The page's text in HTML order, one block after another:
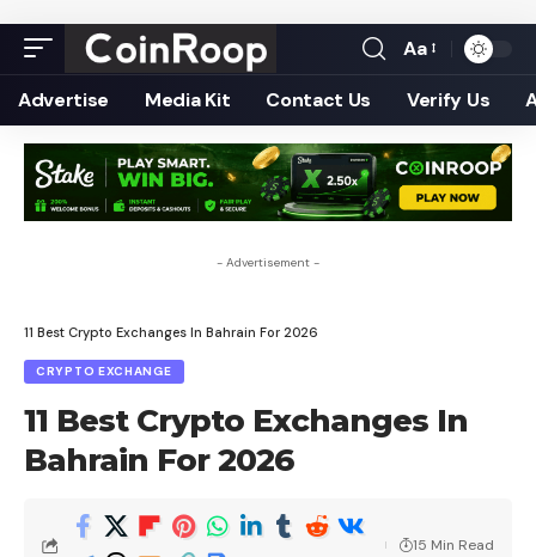
Font
Resizer
Aa
Advertise Media Kit Contact Us Verify Us
- Advertisement -
11 Best Crypto Exchanges In Bahrain For 2026
CRYPTO EXCHANGE
11 Best Crypto Exchanges In
Bahrain For 2026
15 Min Read